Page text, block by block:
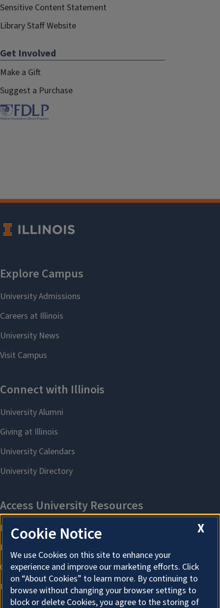
Sensitive Content Statement
Library Staff Website
Get Involved
Make a Gift
Suggest a Purchase
X
Cookie Notice
We use Cookies on this site to enhance your
experience and improve our marketing efforts. Click
on “About Cookies” to learn more. By continuing to
browse without changing your browser settings to
block or delete Cookies, you agree to the storing of